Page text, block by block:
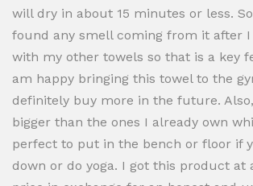
will dry in about 15 minutes or less.
found any smell coming from it after
with my other towels so that is a key
am happy bringing this towel to the
definitely buy more in the future.
bigger than the ones I already own
perfect to put in the bench or floor if
down or do yoga. I got this product at